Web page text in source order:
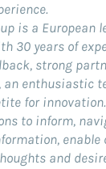
is a European
30 years of
strong
an enthusiastic
for
to inform,
and